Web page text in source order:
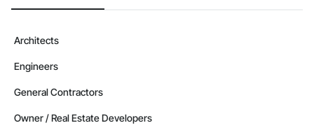
Architects
Engineers
General Contractors
Owner / Real Estate Developers